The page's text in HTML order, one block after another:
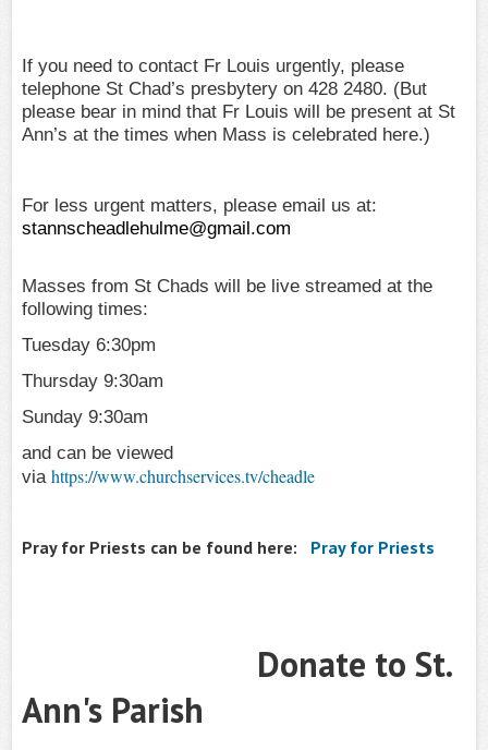
If you need to contact Fr Louis urgently, please
telephone St Chad’s presbytery on 428 2480. (But
please bear in mind that Fr Louis will be present at St
Ann’s at the times when Mass is celebrated here.)
For less urgent matters, please email us at:
stannscheadlehulme@gmail.com
Masses from St Chads will be live streamed at the
following times:
Tuesday 6:30pm
Thursday 9:30am
Sunday 9:30am
and can be viewed
via https://www.churchservices.tv/cheadle
Pray for Priests can be found here: Pray for Priests
Donate to St.
Ann's Parish